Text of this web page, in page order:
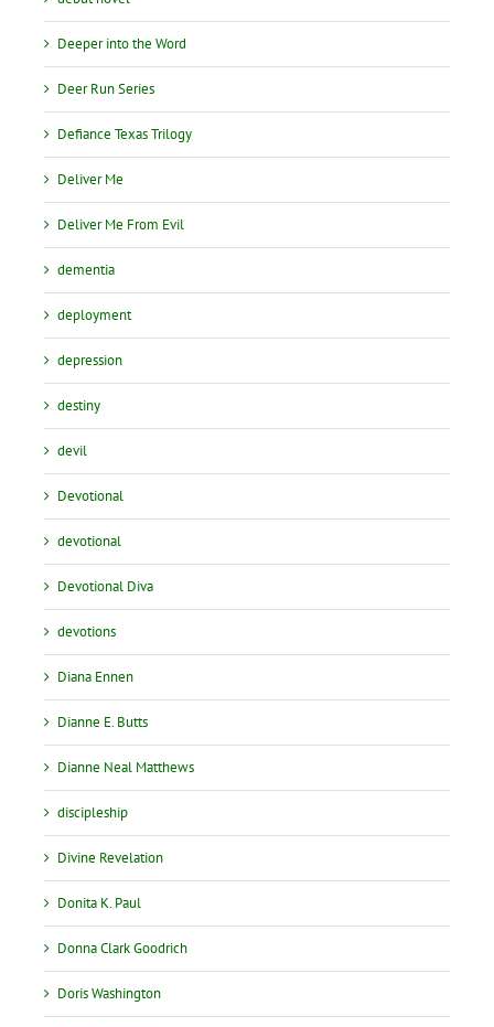
Deeper into the Word
Deer Run Series
Defiance Texas Trilogy
Deliver Me
Deliver Me From Evil
dementia
deployment
depression
destiny
devil
Devotional
devotional
Devotional Diva
devotions
Diana Ennen
Dianne E. Butts
Dianne Neal Matthews
discipleship
Divine Revelation
Donita K. Paul
Donna Clark Goodrich
Doris Washington